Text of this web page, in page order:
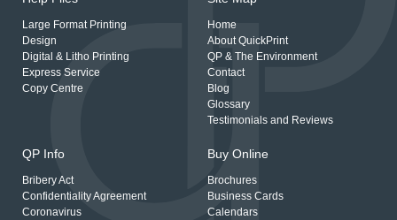
Large Format Printing
Design
Digital & Litho Printing
Express Service
Copy Centre
Home
About QuickPrint
QP & The Environment
Contact
Blog
Glossary
Testimonials and Reviews
QP Info
Bribery Act
Confidentiality Agreement
Coronavirus
Buy Online
Brochures
Business Cards
Calendars